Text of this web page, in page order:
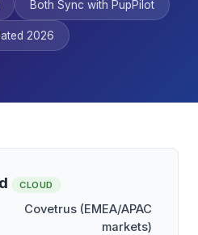
Both Sync with PupPilot
2026
CLOUD
Covetrus (EMEA/APAC
markets)